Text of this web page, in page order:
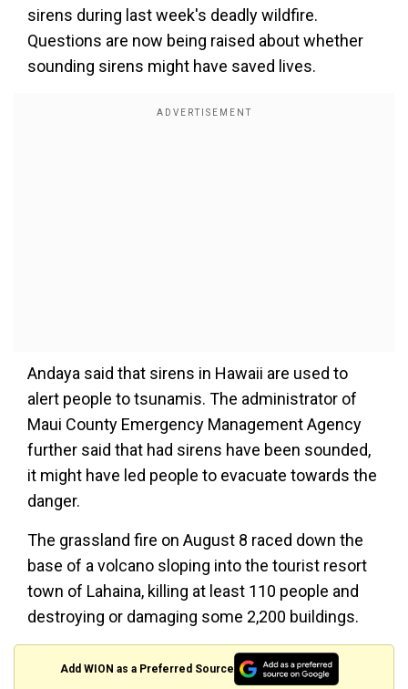
sirens during last week's deadly wildfire.
Questions are now being raised about whether
sounding sirens might have saved lives.
Andaya said that sirens in Hawaii are used to
alert people to tsunamis. The administrator of
Maui County Emergency Management Agency
further said that had sirens have been sounded,
it might have led people to evacuate towards the
danger.
The grassland fire on August 8 raced down the
base of a volcano sloping into the tourist resort
town of Lahaina, killing at least 110 people and
destroying or damaging some 2,200 buildings.
Add WION as a Preferred Source